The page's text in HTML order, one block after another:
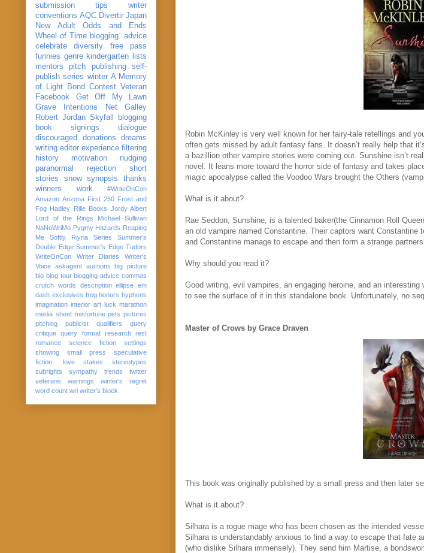
Robin McKinley is very well known for her fairy-tale retellings and
often gets missed by adult fantasy fans. It doesn’t really help that
a bazillion other vampire stories were coming out. Sunshine isn’t
novel. It leans more toward the horror side of fantasy and takes
magic apocalypse called the Voodoo Wars brought the Others
What is it about?
Rae Seddon, Sunshine, is a talented baker(the Cinnamon Roll
an old vampire named Constantine. Their captors want
and Constantine manage to escape and then form a strange
Why should you read it?
Good writing, evil vampires, an engaging heroine, and an
to see the surface of it in this standalone book. Unfortunately, no
Master of Crows by Grace Draven
This book was originally published by a small press and then later
What is it about?
Silhara is a rogue mage who has been chosen as the intended
Silhara is understandably anxious to find a way to escape that fate
(who dislike Silhara immensely). They send him Martise, a
submission
tips
writer
conventions AQC Divertir Japan
New Adult
Odds and Ends
Wheel of Time blogging. advice
celebrate
diversity
free pass
funnies genre kindergarten
lists
mentors
pitch publishing
self-
publish series winter A Memory
of Light
Bond Contest Veteran
Facebook
Get Off My Lawn
Grave Intentions
Net Galley
Robert Jordan Skyfall
blogging
book signings
dialogue
discouraged
donations
dreams
writing editor experience filtering
history
motivation
nudging
paranormal
rejection
short
stories
snow synopsis
thanks
winners
work
#WriteOnCon
Amazon Arizona First 250 Frost and
Fog Hadley Rille Books Jordy Albert
Lord of the Rings
Michael Sullivan
NaNoWriMo Pygmy Hazards Reaping
Me Softly
Riyria Series
Summer's
Double Edge Summer's Edge Tudors
WriteOnCon
Writer Diaries
Writer's
Voice askagent auctions
big picture
bio blog tour blogging advice commas
crutch words
description ellipse em
dash exclusives frog honors hyphens
imagination interior art luck marathon
media sheet misfortune pets pictures
pitching
publicist qualifiers
query
critique
query format research
rest
romance
science fiction
settings
showing
small press
speculative
fiction. love
stakes
stereotypes
subrights
sympathy trends
twitter
veterans
warnings
winter's regret
word count wri writer's block